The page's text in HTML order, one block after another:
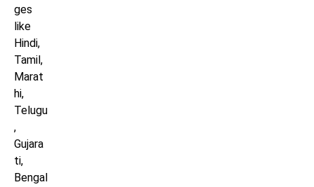
ges
like
Hindi,
Tamil,
Marat
hi,
Telugu
,
Gujara
ti,
Bengal